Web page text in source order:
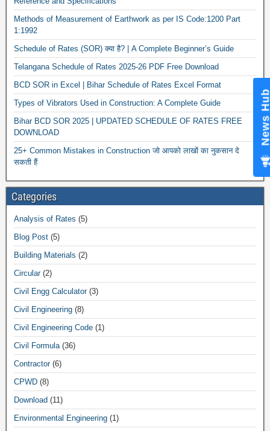
Methods of Measurement of Earthwork as per IS Code:1200 Part
1:1992
Schedule of Rates (SOR) क्या है? | A Complete Beginner’s Guide
Telangana Schedule of Rates 2025-26 PDF Free Download
BCD SOR in Excel | Bihar Schedule of Rates Excel Format
Types of Vibrators Used in Construction: A Complete Guide
Bihar BCD SOR 2025 | UPDATED SCHEDULE OF RATES FREE
DOWNLOAD
25+ Common Mistakes in Construction जो आपको लाखों का नुकसान दे
सकती हैं
Categories
Analysis of Rates (5)
Blog Post (5)
Building Materials (2)
Circular(2)
Civil Engg Calculator(3)
Civil Engineering (8)
Civil Engineering Code (1)
Civil Formula(36)
Contractor(6)
CPWD (8)
Download (11)
Environmental Engineering (1)
News Hub